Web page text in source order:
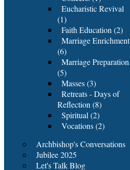
Eucharistic Revival
(1)
Faith Education (2)
Marriage Enrichment
(6)
Marriage Preparation
(5)
Masses (3)
Retreats - Days of
Reflection (8)
Spiritual (2)
Vocations (2)
Archbishop's Conversations
Jubilee 2025
Let's Talk Blog